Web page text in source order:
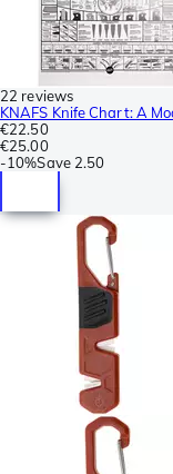
22 reviews
KNAFS Knife Chart: A
€22.50
€25.00
-10%Save 2.50